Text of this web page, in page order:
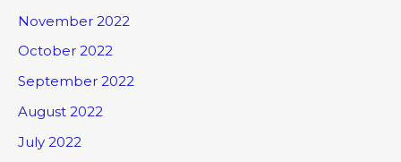
November 2022
October 2022
September 2022
August 2022
July 2022